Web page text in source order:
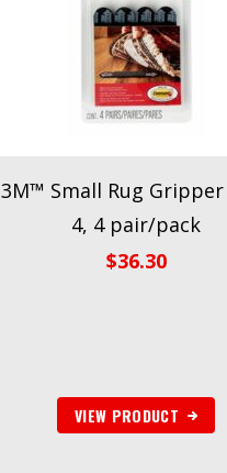
3M™ Small Rug Gripper
4, 4 pair/pack
$36.30
VIEW PRODUCT